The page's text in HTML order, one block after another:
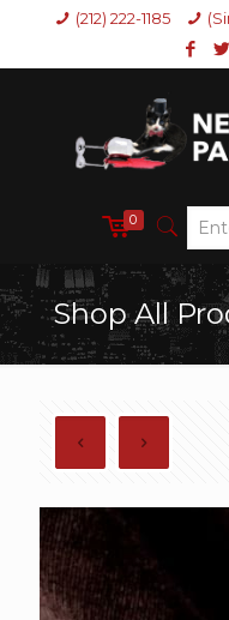
(212) 222-1185
0
Shop All